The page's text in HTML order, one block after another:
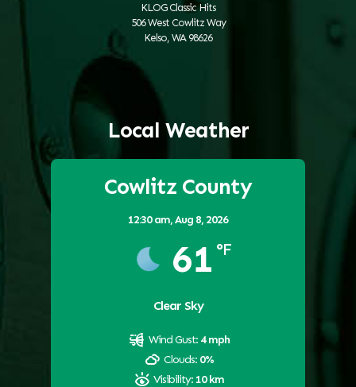
KLOG Classic Hits
506 West Cowlitz Way
Kelso, WA 98626
Local Weather
Cowlitz County
12:30 am,Aug 8, 2026
61 °F
Clear Sky
Wind Gust: 4 mph
Clouds: 0%
Visibility: 10 km